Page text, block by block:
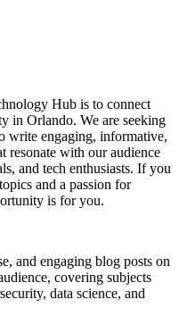
Hub is to connect
in Orlando. We are seeking
write engaging, informative,
resonate with our audience
and tech enthusiasts. If you
and a passion for
is for you.
and engaging blog posts on
covering subjects
data science, and